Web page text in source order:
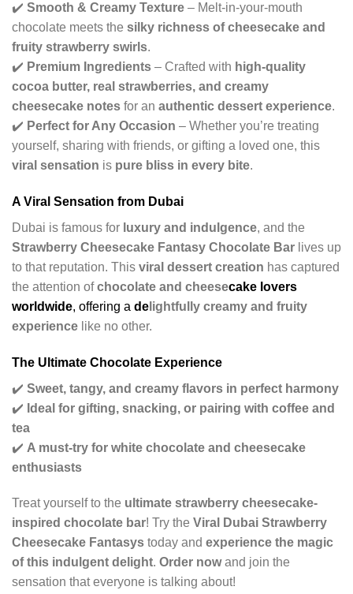
✔️ Smooth & Creamy Texture – Melt-in-your-mouth
chocolate meets the silky richness of cheesecake and
fruity strawberry swirls.
✔️ Premium Ingredients – Crafted with high-quality
cocoa butter, real strawberries, and creamy
cheesecake notes for an authentic dessert experience.
✔️ Perfect for Any Occasion – Whether you’re treating
yourself, sharing with friends, or gifting a loved one, this
viral sensation is pure bliss in every bite.
A Viral Sensation from Dubai
Dubai is famous for luxury and indulgence, and the
Strawberry Cheesecake Fantasy Chocolate Bar lives up
to that reputation. This viral dessert creation has captured
the attention ofchocolate and cheesecake lovers
worldwide, offering a de lightfully creamy and fruity
experience like no other.
The Ultimate Chocolate Experience
✔️ Sweet, tangy, and creamy flavors in perfect harmony
✔️ Ideal for gifting, snacking, or pairing with coffee and
tea
✔️ A must-try for white chocolate and cheesecake
enthusiasts
Treat yourself to the ultimate strawberry cheesecake-
inspired chocolate bar! Try the Viral Dubai Strawberry
Cheesecake Fantasys today and experience the magic
of this indulgent delight. Order nowand join the
sensation that everyone is talking about!